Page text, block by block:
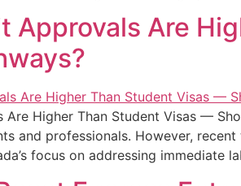
Approvals Are
Are Higher Than Student Visas —
and professionals. However,
focus on addressing immediate